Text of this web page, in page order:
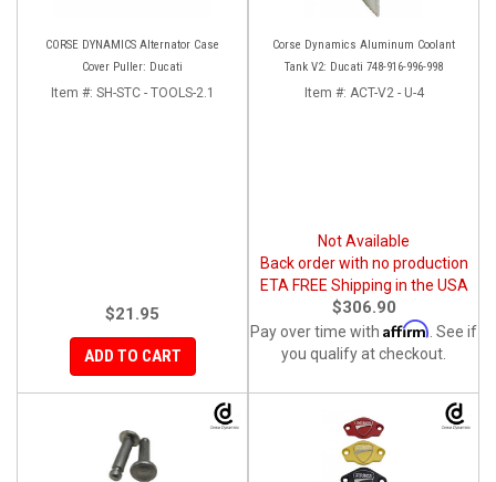
CORSE DYNAMICS Alternator Case
Cover Puller: Ducati
Item #: SH-STC - TOOLS-2.1
$21.95
ADD TO CART
Corse Dynamics Aluminum Coolant
Tank V2: Ducati 748-916-996-998
Item #: ACT-V2 - U-4
Not Available
Back order with no production
ETA FREE Shipping in the USA
$306.90
Pay over time with Affirm . See if
you qualify at checkout.